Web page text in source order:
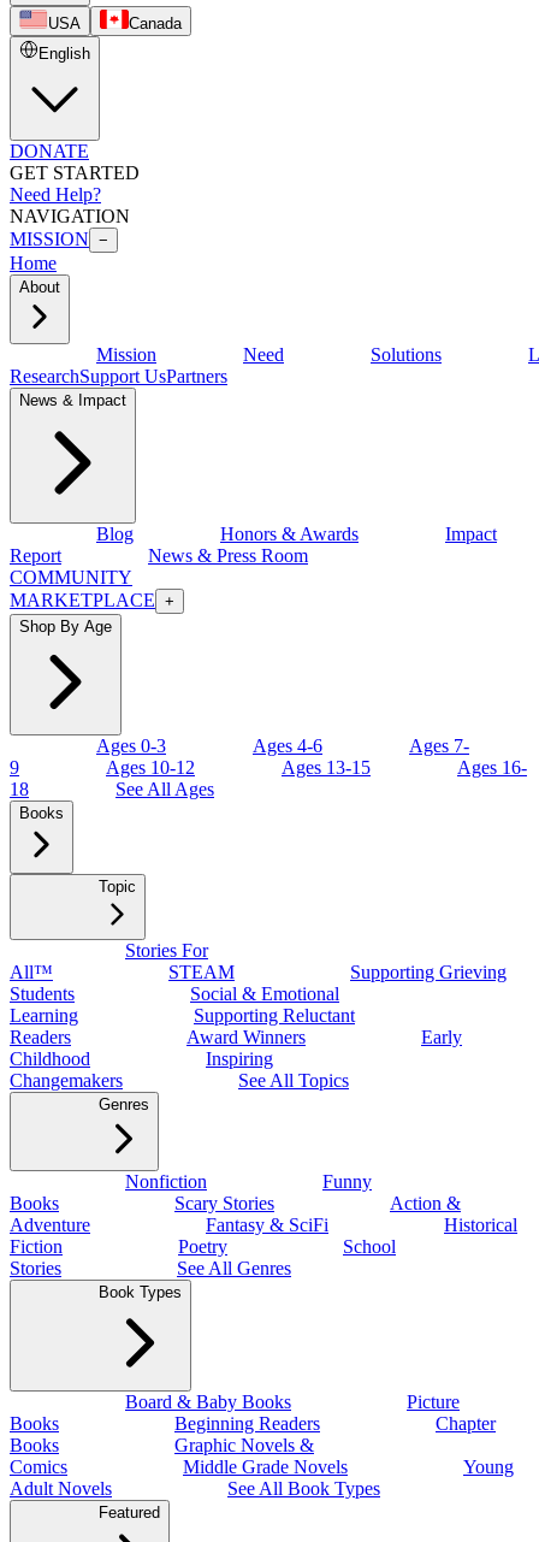
USA
Canada
English
DONATE
GET STARTED
Need Help?
NAVIGATION
MISSION −
Home
About
Mission Need Solutions
ResearchSupport UsPartners
News & Impact
Blog Honors & Awards
Impact
Report
News & Press Room
COMMUNITY
MARKETPLACE +
Shop By Age
Ages 0-3 Ages 4-6
Ages 7-
9
Ages 10-12 Ages 13-15
Ages 16-
18
See All Ages
Books
Topic
Stories For
All™
STEAM
Supporting Grieving
Students
Social & Emotional
Learning
Supporting Reluctant
Readers
Award Winners
Early
Childhood
Inspiring
Changemakers
See All Topics
Genres
Nonfiction
Funny
Books
Scary Stories
Action &
Adventure
Fantasy & SciFi
Historical
Fiction
Poetry
School
Stories
See All Genres
Book Types
Board & Baby Books
Picture
Books
Beginning Readers
Chapter
Books
Graphic Novels &
Comics
Middle Grade Novels
Young
Adult Novels
See All Book Types
Featured